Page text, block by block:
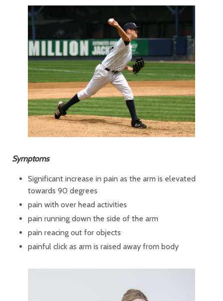
Symptoms
Significant increase in pain as the arm is elevated
towards 90 degrees
pain with over head activities
pain running down the side of the arm
pain reacing out for objects
painful click as arm is raised away from body